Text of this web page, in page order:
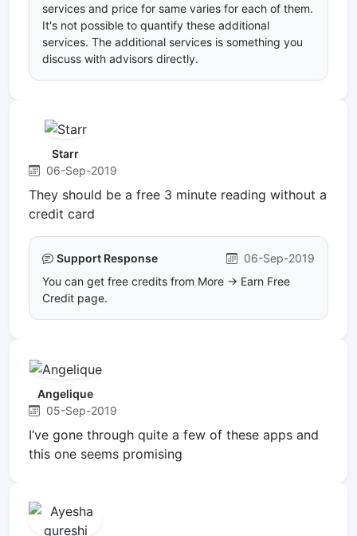
services and price for same varies for each of them.
It's not possible to quantify these additional
services. The additional services is something you
discuss with advisors directly.
Starr
06-Sep-2019
They should be a free 3 minute reading without a
credit card
Support Response
06-Sep-2019
You can get free credits from More -> Earn Free
Credit page.
Angelique
05-Sep-2019
I’ve gone through quite a few of these apps and
this one seems promising